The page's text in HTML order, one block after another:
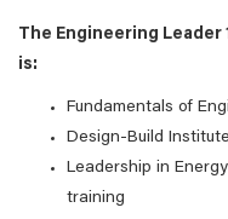
The Engineering
is:
Fundamentals of
Design-Build
Leadership in
training